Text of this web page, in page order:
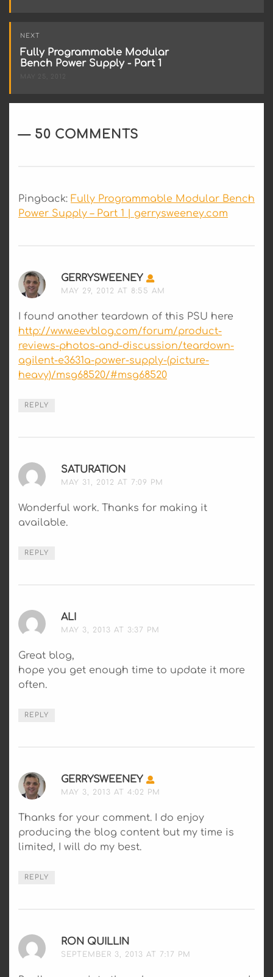
NEXT
Fully Programmable Modular
Bench Power Supply - Part 1
MAY 25, 2012
50 COMMENTS
Pingback: Fully Programmable Modular Bench
Power Supply – Part 1 | gerrysweeney.com
GERRYSWEENEY SAYS:
MAY 29, 2012 AT 8:55 AM
I found another teardown of this PSU here
http://www.eevblog.com/forum/product-
reviews-photos-and-discussion/teardown-
agilent-e3631a-power-supply-(picture-
heavy)/msg68520/#msg68520
REPLY
SATURATION
MAY 31, 2012 AT 7:09 PM
Wonderful work. Thanks for making it
available.
REPLY
ALI
MAY 3, 2013 AT 3:37 PM
Great blog,
hope you get enough time to update it more
often.
REPLY
GERRYSWEENEY SAYS:
MAY 3, 2013 AT 4:02 PM
Thanks for your comment. I do enjoy
producing the blog content but my time is
limited, I will do my best.
REPLY
RON QUILLIN
SEPTEMBER 3, 2013 AT 7:17 PM